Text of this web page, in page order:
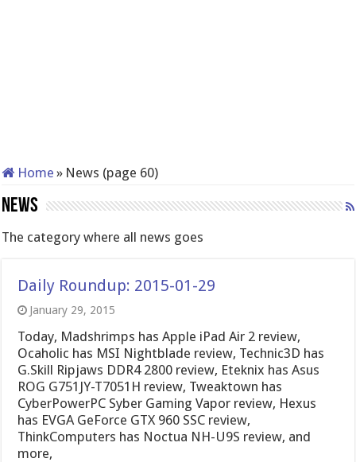
Home » News (page 60)
News
The category where all news goes
Daily Roundup: 2015-01-29
January 29, 2015
Today, Madshrimps has Apple iPad Air 2 review,
Ocaholic has MSI Nightblade review, Technic3D has
G.Skill Ripjaws DDR4 2800 review, Eteknix has Asus
ROG G751JY-T7051H review, Tweaktown has
CyberPowerPC Syber Gaming Vapor review, Hexus
has EVGA GeForce GTX 960 SSC review,
ThinkComputers has Noctua NH-U9S review, and
more,